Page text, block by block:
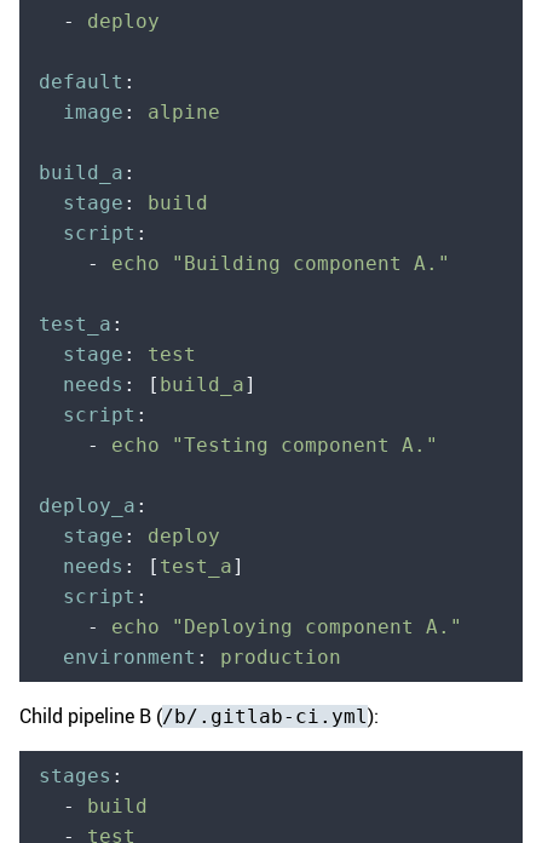
  -
deploy
default :
  image
: alpine
build_a :
  stage
:
build
  script
:
    -
echo "Building component A."
test_a :
  stage
:
test
  needs
: [ build_a]
  script
:
    -
echo "Testing component A."
deploy_a :
  stage
:
deploy
  needs
: [ test_a]
  script
:
    -
echo "Deploying component A."
  environment
: production
Child pipeline B (/b/.gitlab-ci.yml):
stages :
  -
build
  -
test